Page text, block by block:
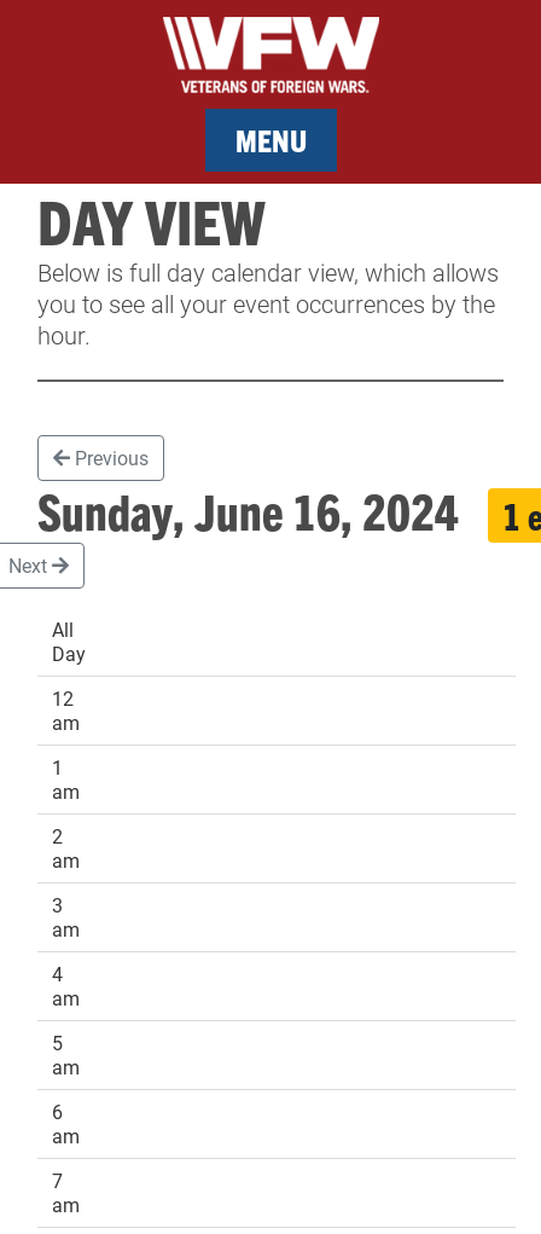
MENU
MEMBERSHIP
SERVICES
CONTACT & FACILITY RENTAL
SPONSORS
DAY VIEW
Below is full day calendar view, which allows
you to see all your event occurrences by the
hour.
Previous
Sunday, June 16, 2024 1
Next
All
Day
12
am
1
am
2
am
3
am
4
am
5
am
6
am
7
am